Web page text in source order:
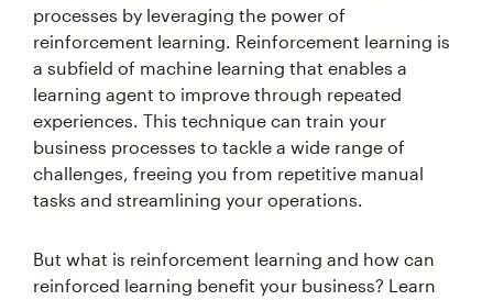
processes by leveraging the power of
reinforcement learning. Reinforcement learning is
a subfield of machine learning that enables a
learning agent to improve through repeated
experiences. This technique can train your
business processes to tackle a wide range of
challenges, freeing you from repetitive manual
tasks and streamlining your operations.
But what is reinforcement learning and how can
reinforced learning benefit your business? Learn